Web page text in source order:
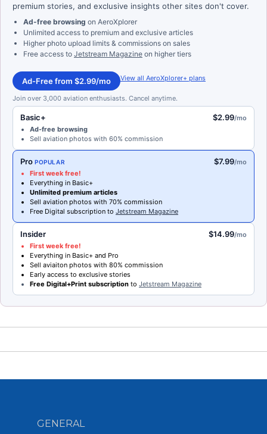
premium stories, and exclusive insights other sites don't cover.
Ad-free browsing on AeroXplorer
Unlimited access to premium and exclusive articles
Higher photo upload limits & commissions on sales
Free access to Jetstream Magazine on higher tiers
Ad-Free from $2.99/mo View all AeroXplorer+ plans
Join over 3,000 aviation enthusiasts. Cancel anytime.
Basic+ $2.99/mo
Ad-free browsing
Sell aviation photos with 60% commission
Pro POPULAR $7.99/mo
First week free!
Everything in Basic+
Unlimited premium articles
Sell aviation photos with 70% commission
Free Digital subscription to Jetstream Magazine
Insider $14.99/mo
First week free!
Everything in Basic+ and Pro
Sell aviaiton photos with 80% commission
Early access to exclusive stories
Free Digital+Print subscription to Jetstream Magazine
GENERAL